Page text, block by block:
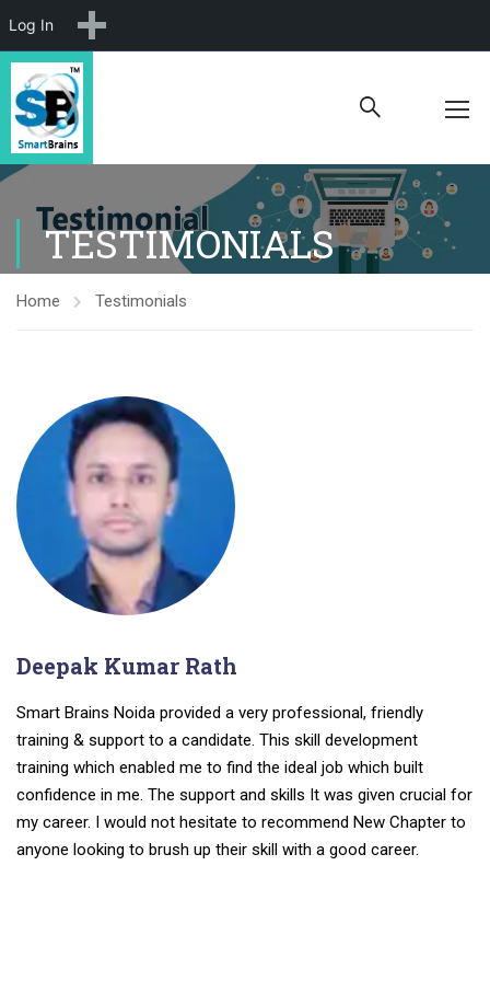
Log In
TESTIMONIALS
Home Testimonials
Deepak Kumar Rath
Smart Brains Noida provided a very professional, friendly
training & support to a candidate. This skill development
training which enabled me to find the ideal job which built
confidence in me. The support and skills It was given crucial for
my career. I would not hesitate to recommend New Chapter to
anyone looking to brush up their skill with a good career.